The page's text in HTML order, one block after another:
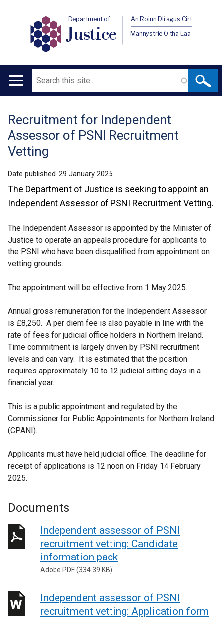
Department of
Justice
An Roinn Dlí agus Cirt
Männystrie O tha Laa
Main
Search
Translation
help
Recruitment for Independent
Assessor of PSNI Recruitment
Vetting
Date published: 29 January 2025
The Department of Justice is seeking to appoint an
Independent Assessor of PSNI Recruitment Vetting.
The Independent Assessor is appointed by the Minister of
Justice to operate an appeals procedure for applicants to
the PSNI who have been disqualified from appointment on
vetting grounds.
The appointment will be effective from 1 May 2025.
Annual gross remuneration for the Independent Assessor
is £8,250. A per diem fee is also payable in line with the
rate of fees for judicial office holders in Northern Ireland.
Time commitment is largely driven by PSNI recruitment
levels and can vary. It is estimated that the position
requires approximately 10 to 12 judicial sitting days in a
financial year.
This is a public appointment and regulated by the
Commissioner for Public Appointments for Northern Ireland
(CPANI).
Applicants must have held judicial office. The deadline for
receipt of applications is 12 noon on Friday 14 February
2025.
Documents
Independent assessor of PSNI
recruitment vetting: Candidate
information pack
Adobe PDF (334.39 KB)
Independent assessor of PSNI
recruitment vetting: Application form